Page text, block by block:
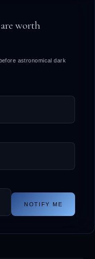
worth
astronomical dark
NOTIFY ME